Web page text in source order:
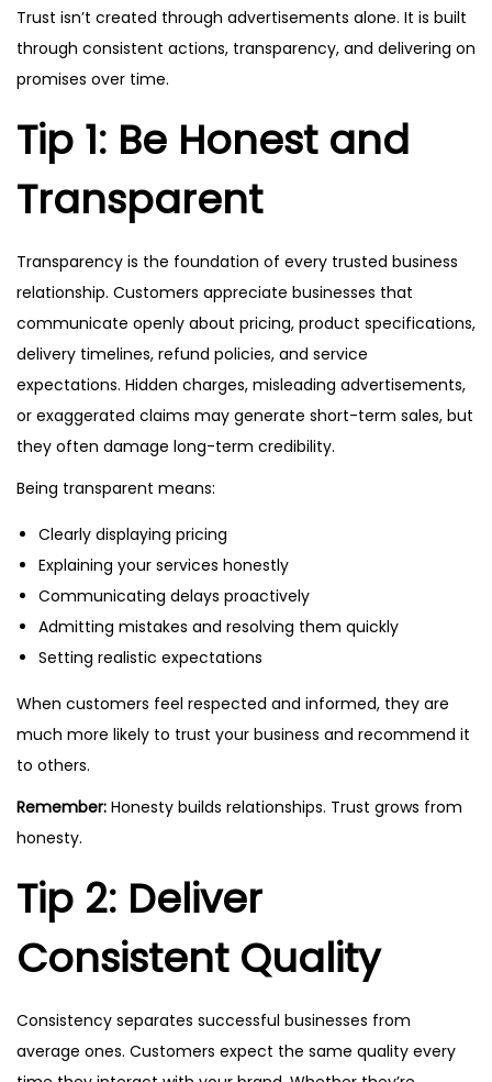
Trust isn’t created through advertisements alone. It is built
through consistent actions, transparency, and delivering on
promises over time.
Tip 1: Be Honest and
Transparent
Transparency is the foundation of every trusted business
relationship. Customers appreciate businesses that
communicate openly about pricing, product specifications,
delivery timelines, refund policies, and service
expectations. Hidden charges, misleading advertisements,
or exaggerated claims may generate short-term sales, but
they often damage long-term credibility.
Being transparent means:
Clearly displaying pricing
Explaining your services honestly
Communicating delays proactively
Admitting mistakes and resolving them quickly
Setting realistic expectations
When customers feel respected and informed, they are
much more likely to trust your business and recommend it
to others.
Remember: Honesty builds relationships. Trust grows from
honesty.
Tip 2: Deliver
Consistent Quality
Consistency separates successful businesses from
average ones. Customers expect the same quality every